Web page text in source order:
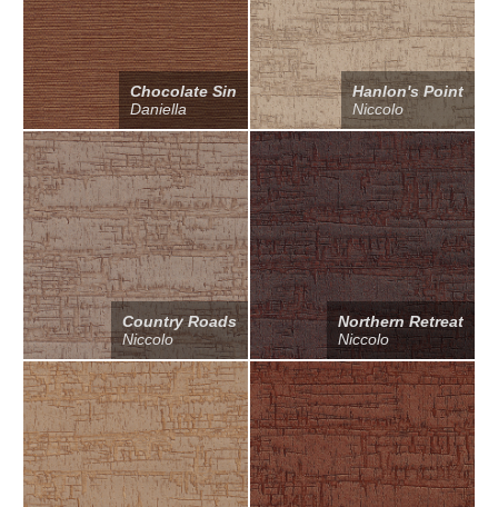
Chocolate Sin
Daniella
Hanlon's Point
Niccolo
Country Roads
Niccolo
Northern Retreat
Niccolo